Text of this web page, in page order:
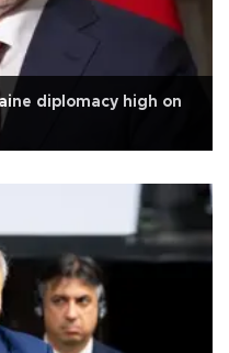
diplomacy high on